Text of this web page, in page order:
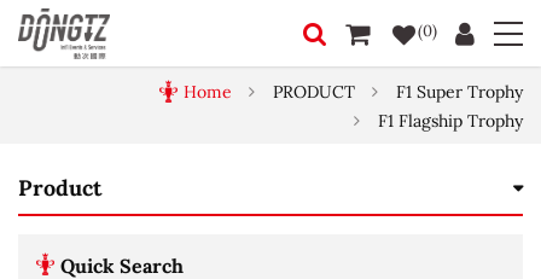
(0)
Home PRODUCT
F1 Super Trophy
F1 Flagship Trophy
Product
Quick Search